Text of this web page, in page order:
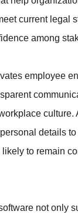
current legal
among
employee
details
to remain
not only